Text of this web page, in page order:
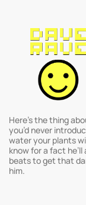
Here’s the thing
you’d never
water your plants
know for a fact
beats to get that
him.